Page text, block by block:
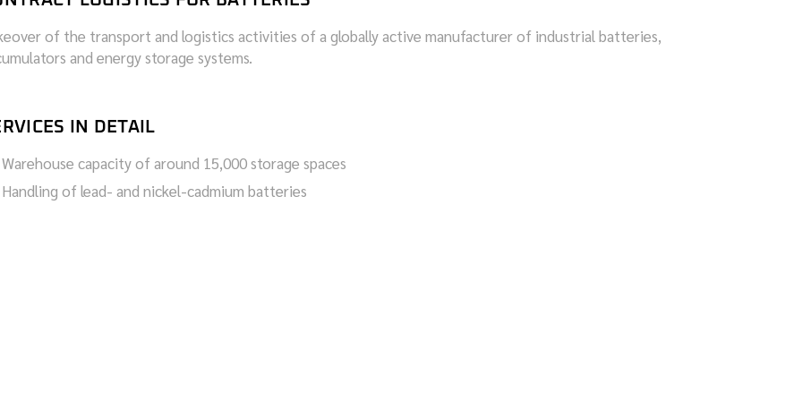
of the transport and logistics activities of a globally active manufacturer of industrial batteries,
and energy storage systems.
IN DETAIL
Warehouse capacity of around 15,000 storage spaces
Handling of lead- and nickel-cadmium batteries